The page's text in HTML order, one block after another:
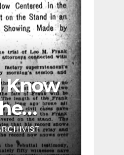
GUEST OPINION
Leo